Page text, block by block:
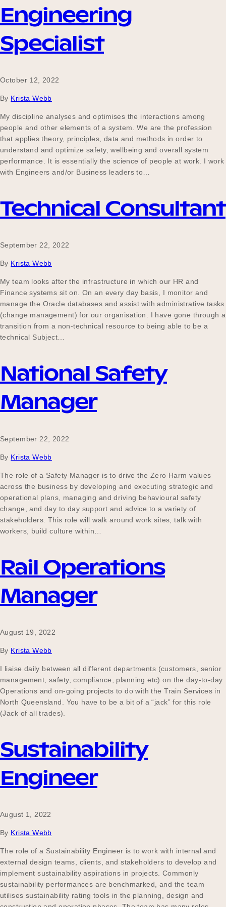
Engineering
Specialist
October 12, 2022
By Krista Webb
My discipline analyses and optimises the interactions among
people and other elements of a system. We are the profession
that applies theory, principles, data and methods in order to
understand and optimize safety, wellbeing and overall system
performance. It is essentially the science of people at work. I work
with Engineers and/or Business leaders to…
Technical Consultant
September 22, 2022
By Krista Webb
My team looks after the infrastructure in which our HR and
Finance systems sit on. On an every day basis, I monitor and
manage the Oracle databases and assist with administrative tasks
(change management) for our organisation. I have gone through a
transition from a non-technical resource to being able to be a
technical Subject…
National Safety
Manager
September 22, 2022
By Krista Webb
The role of a Safety Manager is to drive the Zero Harm values
across the business by developing and executing strategic and
operational plans, managing and driving behavioural safety
change, and day to day support and advice to a variety of
stakeholders. This role will walk around work sites, talk with
workers, build culture within…
Rail Operations
Manager
August 19, 2022
By Krista Webb
I liaise daily between all different departments (customers, senior
management, safety, compliance, planning etc) on the day-to-day
Operations and on-going projects to do with the Train Services in
North Queensland. You have to be a bit of a “jack” for this role
(Jack of all trades).
Sustainability
Engineer
August 1, 2022
By Krista Webb
The role of a Sustainability Engineer is to work with internal and
external design teams, clients, and stakeholders to develop and
implement sustainability aspirations in projects. Commonly
sustainability performances are benchmarked, and the team
utilises sustainability rating tools in the planning, design and